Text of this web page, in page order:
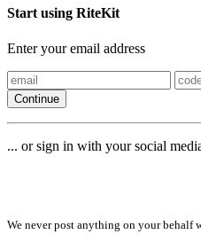
Start using RiteKit
Enter your email address
Continue
... or sign in with your social
We never post anything on your